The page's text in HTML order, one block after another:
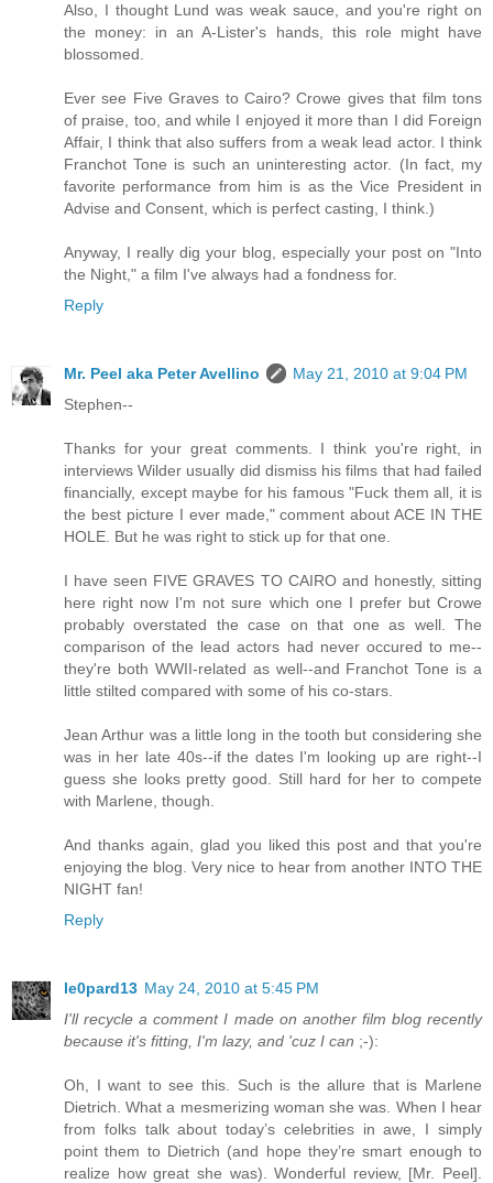
Also, I thought Lund was weak sauce, and you're right on
the money: in an A-Lister's hands, this role might have
blossomed.
Ever see Five Graves to Cairo? Crowe gives that film tons
of praise, too, and while I enjoyed it more than I did Foreign
Affair, I think that also suffers from a weak lead actor. I think
Franchot Tone is such an uninteresting actor. (In fact, my
favorite performance from him is as the Vice President in
Advise and Consent, which is perfect casting, I think.)
Anyway, I really dig your blog, especially your post on "Into
the Night," a film I've always had a fondness for.
Reply
Mr. Peel aka Peter Avellino
May 21, 2010 at 9:04 PM
Stephen--
Thanks for your great comments. I think you're right, in
interviews Wilder usually did dismiss his films that had failed
financially, except maybe for his famous "Fuck them all, it is
the best picture I ever made," comment about ACE IN THE
HOLE. But he was right to stick up for that one.
I have seen FIVE GRAVES TO CAIRO and honestly, sitting
here right now I'm not sure which one I prefer but Crowe
probably overstated the case on that one as well. The
comparison of the lead actors had never occured to me--
they're both WWII-related as well--and Franchot Tone is a
little stilted compared with some of his co-stars.
Jean Arthur was a little long in the tooth but considering she
was in her late 40s--if the dates I'm looking up are right--I
guess she looks pretty good. Still hard for her to compete
with Marlene, though.
And thanks again, glad you liked this post and that you're
enjoying the blog. Very nice to hear from another INTO THE
NIGHT fan!
Reply
le0pard13 May 24, 2010 at 5:45 PM
I'll recycle a comment I made on another film blog recently
because it's fitting, I'm lazy, and 'cuz I can ;-):
Oh, I want to see this. Such is the allure that is Marlene
Dietrich. What a mesmerizing woman she was. When I hear
from folks talk about today’s celebrities in awe, I simply
point them to Dietrich (and hope they’re smart enough to
realize how great she was). Wonderful review, [Mr. Peel].